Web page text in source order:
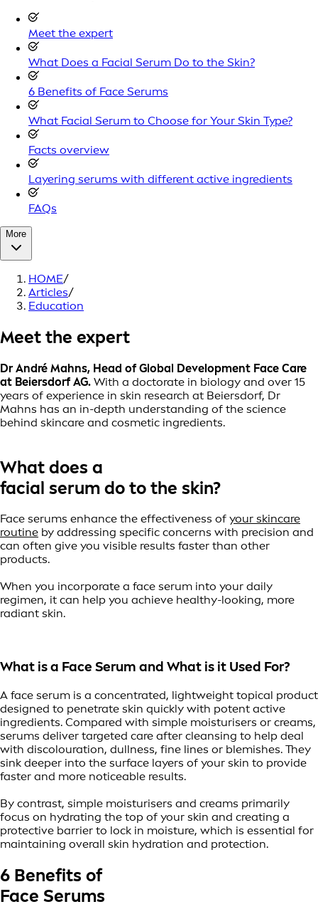
Meet the expert
What Does a Facial Serum Do to the Skin?
6 Benefits of Face Serums
What Facial Serum to Choose for Your Skin Type?
Facts overview
Layering serums with different active ingredients
FAQs
More
HOME/
Articles/
Education
Meet the expert
Dr André Mahns, Head of Global Development Face Care
at Beiersdorf AG. With a doctorate in biology and over 15
years of experience in skin research at Beiersdorf, Dr
Mahns has an in-depth understanding of the science
behind skincare and cosmetic ingredients.
What does a
facial serum do to the skin?
Face serums enhance the effectiveness of your skincare
routine by addressing specific concerns with precision and
can often give you visible results faster than other
products.
When you incorporate a face serum into your daily
regimen, it can help you achieve healthy-looking, more
radiant skin.
What is a Face Serum and What is it Used For?
A face serum is a concentrated, lightweight topical product
designed to penetrate skin quickly with potent active
ingredients. Compared with simple moisturisers or creams,
serums deliver targeted care after cleansing to help deal
with discolouration, dullness, fine lines or blemishes. They
sink deeper into the surface layers of your skin to provide
faster and more noticeable results.
By contrast, simple moisturisers and creams primarily
focus on hydrating the top of your skin and creating a
protective barrier to lock in moisture, which is essential for
maintaining overall skin hydration and protection.
6 Benefits of
Face Serums